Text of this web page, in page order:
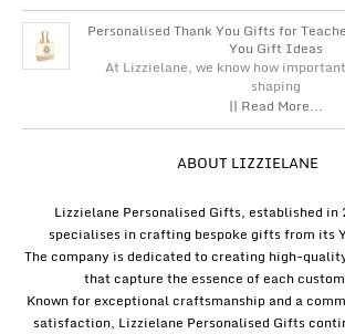
Personalised Thank You Gifts for
You Gift Ideas
At Lizzielane, we know how
shaping
|| Read More...
ABOUT LIZZIELANE
Lizzielane Personalised Gifts, established in
specialises in crafting bespoke gifts from its
The company is dedicated to creating high-
that capture the essence of each
Known for exceptional craftsmanship and a
satisfaction, Lizzielane Personalised Gifts